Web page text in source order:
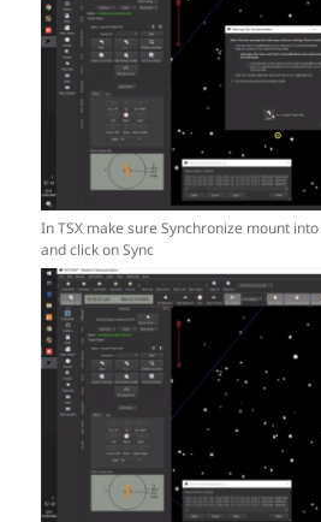
In TSX make sure Synchronize mount
and click on Sync